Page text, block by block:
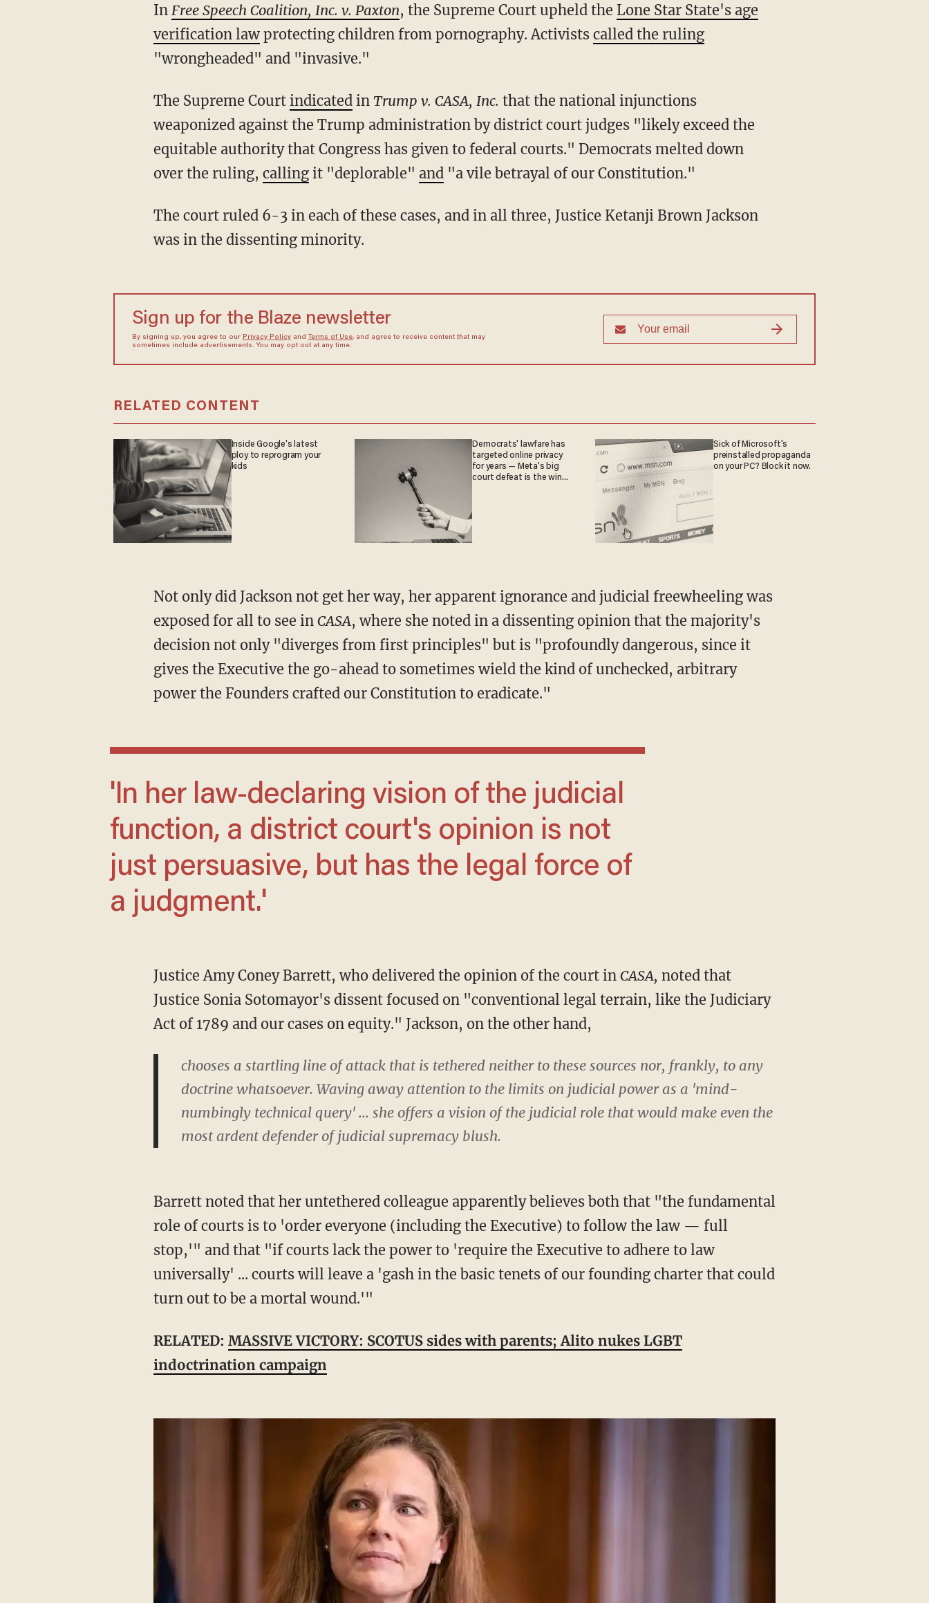
In Free Speech Coalition, Inc. v. Paxton, the Supreme Court upheld the Lone Star State's age
verification lawprotecting children from pornography. Activists called the ruling
"wrongheaded" and "invasive."
The Supreme Court indicatedin Trump v. CASA, Inc. that the national injunctions
weaponized against the Trump administration by district court judges "likely exceed the
equitable authority that Congress has given to federal courts." Democrats melted down
over the ruling, callingit "deplorable" and"a vile betrayal of our Constitution."
The court ruled 6-3 in each of these cases, and in all three, Justice Ketanji Brown Jackson
was in the dissenting minority.
Sign up for the Blaze newsletter
By signing up, you agree to our Privacy Policyand Terms of Use, and agree to receive content that may
sometimes include advertisements. You may opt out at any time.
RELATED CONTENT
Inside Google's latest
ploy to reprogram your
kids
Democrats' lawfare has
targeted online privacy
for years — Meta's big
court defeat is the win
Sick of Microsoft's
preinstalled propaganda
on your PC? Block it now.
Not only did Jackson not get her way, her apparent ignorance and judicial freewheeling was
exposed for all to see in CASA, where she noted in a dissenting opinion that the majority's
decision not only "diverges from first principles" but is "profoundly dangerous, since it
gives the Executive the go-ahead to sometimes wield the kind of unchecked, arbitrary
power the Founders crafted our Constitution to eradicate."
'In her law-declaring vision of the judicial
function, a district court's opinion is not
just persuasive, but has the legal force of
a judgment.'
Justice Amy Coney Barrett, who delivered the opinion of the court in CASA, noted that
Justice Sonia Sotomayor's dissent focused on "conventional legal terrain, like the Judiciary
Act of 1789 and our cases on equity." Jackson, on the other hand,
chooses a startling line of attack that is tethered neither to these sources nor, frankly, to any
doctrine whatsoever. Waving away attention to the limits on judicial power as a 'mind-
numbingly technical query' ... she offers a vision of the judicial role that would make even the
most ardent defender of judicial supremacy blush.
Barrett noted that her untethered colleague apparently believes both that "the fundamental
role of courts is to 'order everyone (including the Executive) to follow the law — full
stop,'" and that "if courts lack the power to 'require the Executive to adhere to law
universally' ... courts will leave a 'gash in the basic tenets of our founding charter that could
turn out to be a mortal wound.'"
RELATED: MASSIVE VICTORY: SCOTUS sides with parents; Alito nukes LGBT
indoctrination campaign